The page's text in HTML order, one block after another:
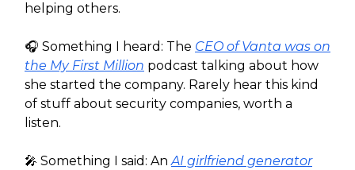
helping others.
🎧️ Something I heard: The CEO of Vanta was on
the My First Million podcast talking about how
she started the company. Rarely hear this kind
of stuff about security companies, worth a
listen.
🎤 Something I said: AnAI girlfriend generator